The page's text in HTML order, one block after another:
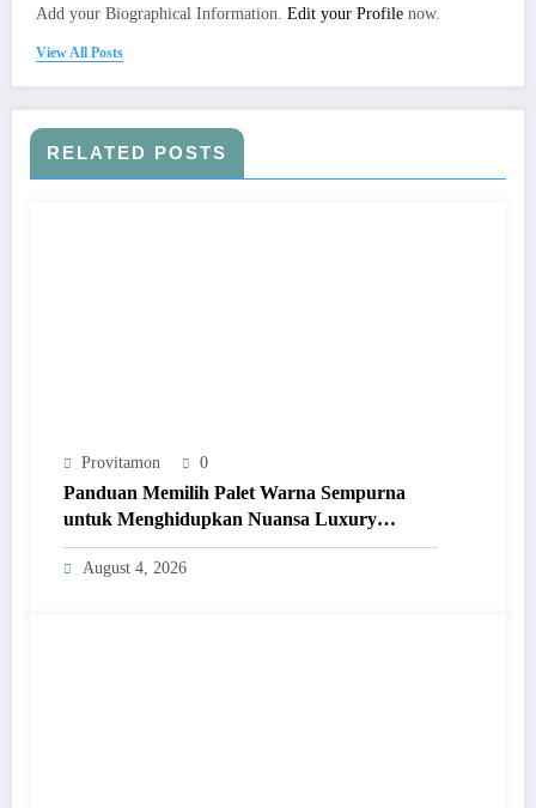
Add your Biographical Information. Edit your Profile now.
View All Posts
RELATED POSTS
Provitamon 0
Panduan Memilih Palet Warna Sempurna
untuk Menghidupkan Nuansa Luxury
Bathrooms
August 4, 2026